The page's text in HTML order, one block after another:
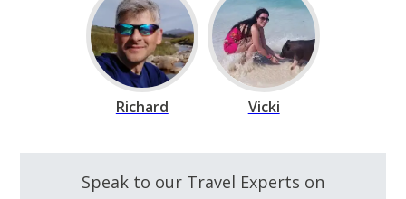
Richard Vicki
Speak to our Travel Experts on